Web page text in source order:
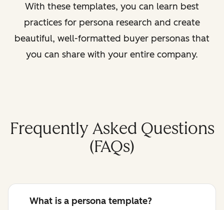
With these templates, you can learn best
practices for persona research and create
beautiful, well-formatted buyer personas that
you can share with your entire company.
Frequently Asked Questions
(FAQs)
What is a persona template?